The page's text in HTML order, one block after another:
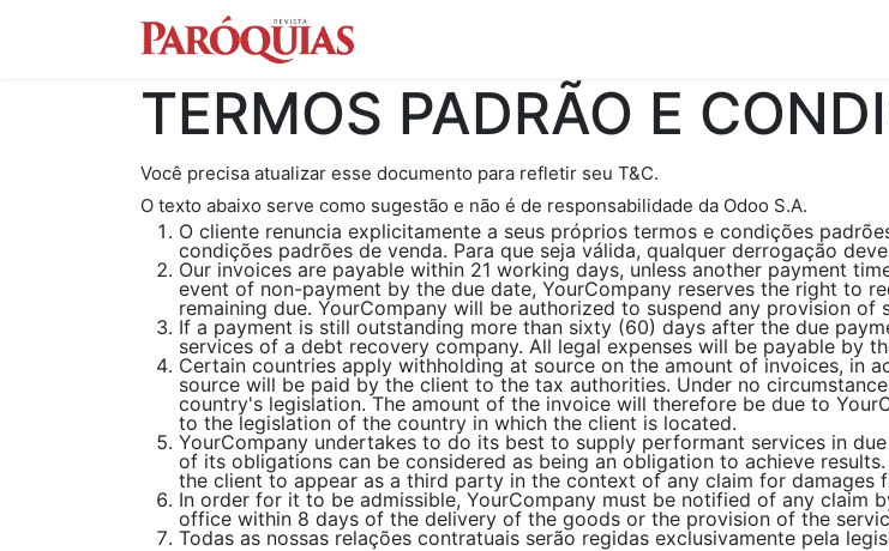
TERMOS PADRÃO E
Você precisa atualizar esse documento para refletir seu T&C.
O texto abaixo serve como sugestão e não é de responsabilidade da Odoo S.A.
O cliente renuncia explicitamente a seus próprios termos e condições
condições padrões de venda. Para que seja válida, qualquer derrogação
Our invoices are payable within 21 working days, unless another payment
event of non-payment by the due date, YourCompany reserves the right to
remaining due. YourCompany will be authorized to suspend any provision
If a payment is still outstanding more than sixty (60) days after the due
services of a debt recovery company. All legal expenses will be payable by
Certain countries apply withholding at source on the amount of invoices, in
source will be paid by the client to the tax authorities. Under no
country's legislation. The amount of the invoice will therefore be due to
to the legislation of the country in which the client is located.
YourCompany undertakes to do its best to supply performant services in
of its obligations can be considered as being an obligation to achieve
the client to appear as a third party in the context of any claim for damages
In order for it to be admissible, YourCompany must be notified of any claim
office within 8 days of the delivery of the goods or the provision of the
Todas as nossas relações contratuais serão regidas exclusivamente pela